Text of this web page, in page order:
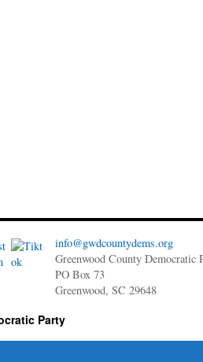
info@gwdcountydems.org
Greenwood County Democratic
PO Box 73
Greenwood, SC 29648
Party